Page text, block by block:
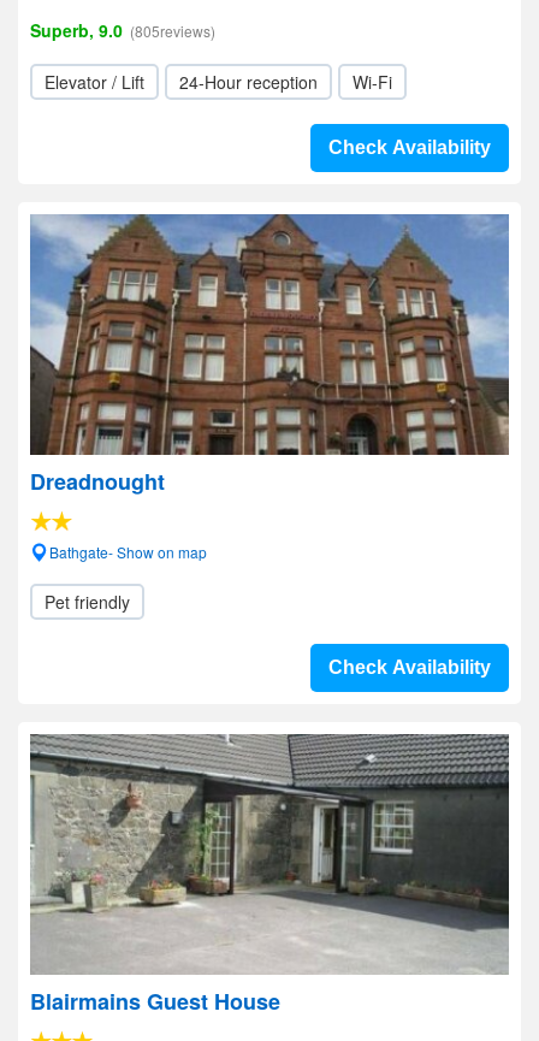
Superb, 9.0 (805reviews)
Elevator / Lift 24-Hour reception Wi-Fi
Check Availability
Dreadnought
Bathgate- Show on map
Pet friendly
Check Availability
Blairmains Guest House